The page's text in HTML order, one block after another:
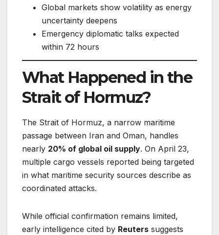
Global markets show volatility as energy
uncertainty deepens
Emergency diplomatic talks expected
within 72 hours
What Happened in the
Strait of Hormuz?
The Strait of Hormuz, a narrow maritime
passage between Iran and Oman, handles
nearly 20% of global oil supply. On April 23,
multiple cargo vessels reported being targeted
in what maritime security sources describe as
coordinated attacks.
While official confirmation remains limited,
early intelligence cited by Reuters suggests